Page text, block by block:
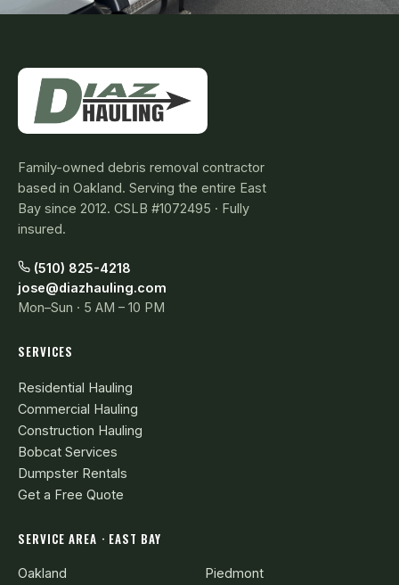
Family-owned debris removal contractor
based in Oakland. Serving the entire East
Bay since 2012. CSLB #1072495 · Fully
insured.
(510) 825-4218
jose@diazhauling.com
Mon–Sun · 5 AM – 10 PM
SERVICES
Residential Hauling
Commercial Hauling
Construction Hauling
Bobcat Services
Dumpster Rentals
Get a Free Quote
SERVICE AREA · EAST BAY
Oakland
Piedmont